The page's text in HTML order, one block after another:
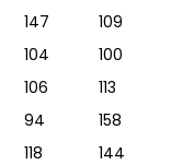
147
109
104
100
106
113
94
158
118
144